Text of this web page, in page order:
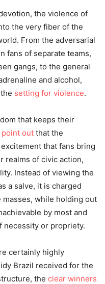
the violence of
the very fiber of the
From the adversarial
fans of separate teams,
gangs, to the general
and alcohol,
setting for violence.
that keeps their
out that the
that fans bring
realms of civic action,
Instead of viewing the
a salve, it is charged
while holding out
by most and
necessity or propriety.
certainly highly
Brazil received for the
the clear winners